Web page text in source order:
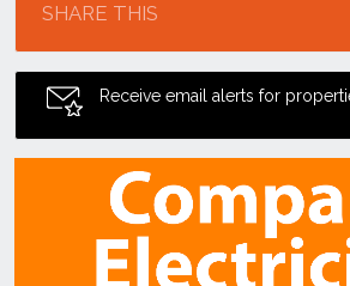
SHARE THIS
Receive email alerts for